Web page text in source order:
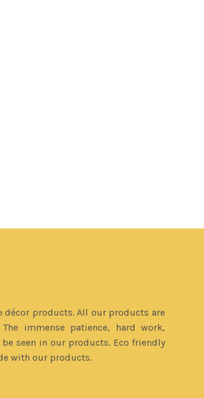
products. All our products are
immense patience, hard work,
seen in our products. Eco friendly
with our products.